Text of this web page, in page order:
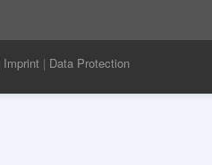
Imprint | Data Protection